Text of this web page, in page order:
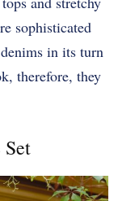
sophisticated
in its turn
therefore, they